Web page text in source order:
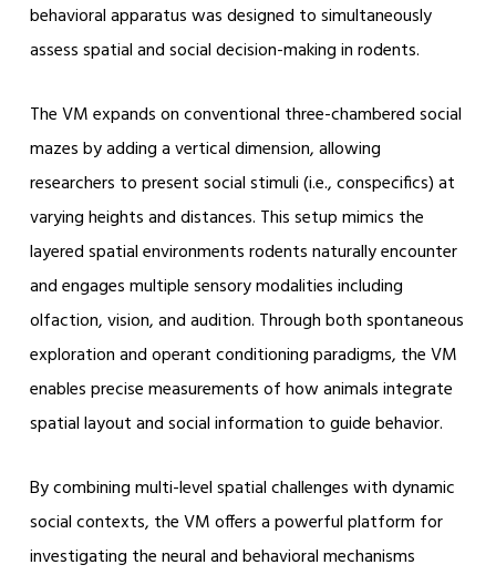
behavioral apparatus was designed to simultaneously
assess spatial and social decision-making in rodents.
The VM expands on conventional three-chambered social
mazes by adding a vertical dimension, allowing
researchers to present social stimuli (i.e., conspecifics) at
varying heights and distances. This setup mimics the
layered spatial environments rodents naturally encounter
and engages multiple sensory modalities including
olfaction, vision, and audition. Through both spontaneous
exploration and operant conditioning paradigms, the VM
enables precise measurements of how animals integrate
spatial layout and social information to guide behavior.
By combining multi-level spatial challenges with dynamic
social contexts, the VM offers a powerful platform for
investigating the neural and behavioral mechanisms